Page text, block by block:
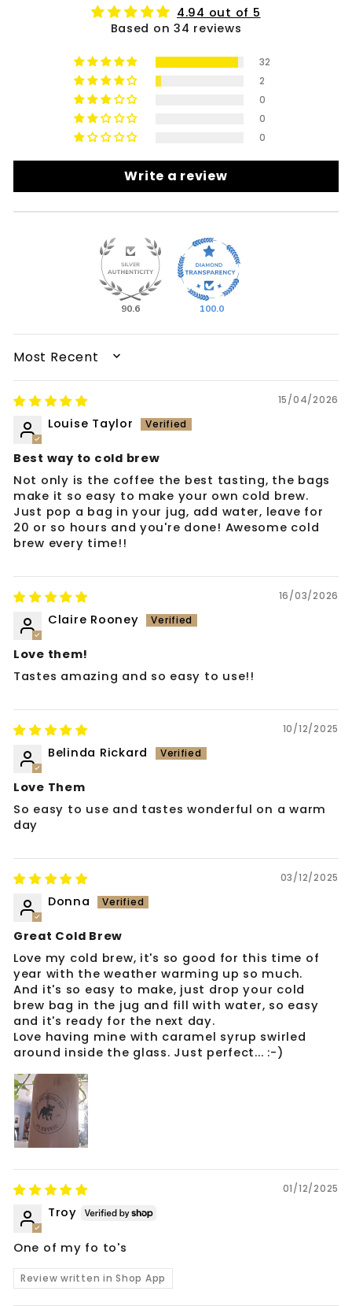
4.94 out of 5
Based on 34 reviews
32
2
0
0
0
Write a review
90.6 100.0
SORT BY
15/04/2026
Louise Taylor
Best way to cold brew
Not only is the coffee the best tasting, the bags
make it so easy to make your own cold brew.
Just pop a bag in your jug, add water, leave for
20 or so hours and you're done! Awesome cold
brew every time!!
16/03/2026
Claire Rooney
Love them!
Tastes amazing and so easy to use!!
10/12/2025
Belinda Rickard
Love Them
So easy to use and tastes wonderful on a warm
day
03/12/2025
Donna
Great Cold Brew
Love my cold brew, it's so good for this time of
year with the weather warming up so much.
And it's so easy to make, just drop your cold
brew bag in the jug and fill with water, so easy
and it's ready for the next day.
Love having mine with caramel syrup swirled
around inside the glass. Just perfect... :-)
01/12/2025
Troy
One of my fo to's
Review written in Shop App